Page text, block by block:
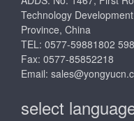
Technology
Province, China
TEL: 0577-59881802
Fax: 0577-85852218
Email:
select